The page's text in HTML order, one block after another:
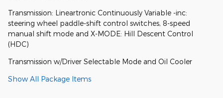
Transmission: Lineartronic Continuously Variable -inc:
steering wheel paddle-shift control switches, 8-speed
manual shift mode and X-MODE: Hill Descent Control
(HDC)
Transmission w/Driver Selectable Mode and Oil Cooler
Show All Package Items